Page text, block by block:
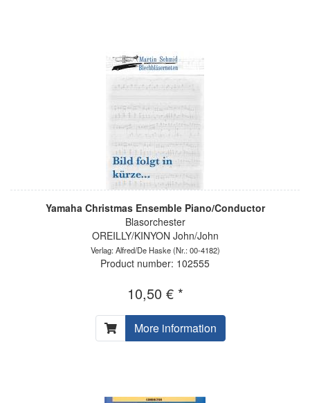
Yamaha Christmas Ensemble Piano/Conductor
Blasorchester
OREILLY/KINYON John/John
Verlag: Alfred/De Haske(Nr.: 00-4182)
Product number: 102555
10,50 € *
More information